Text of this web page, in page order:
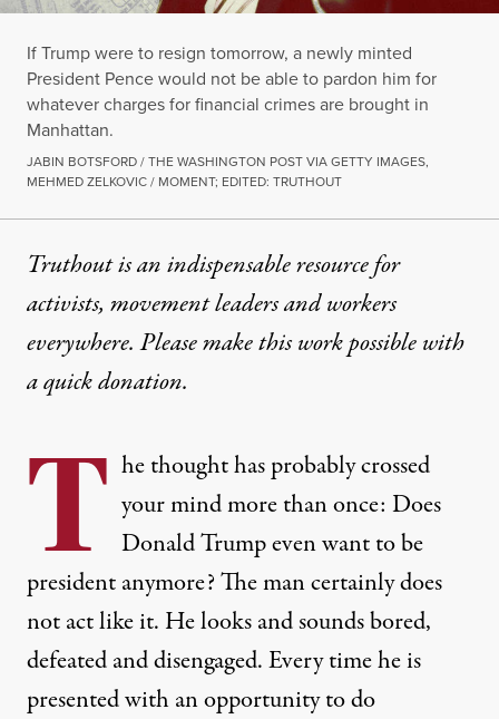
If Trump were to resign tomorrow, a newly minted
President Pence would not be able to pardon him for
whatever charges for financial crimes are brought in
Manhattan.
JABIN BOTSFORD / THE WASHINGTON POST VIA GETTY IMAGES,
MEHMED ZELKOVIC / MOMENT; EDITED: TRUTHOUT
Truthout is an indispensable resource for
activists, movement leaders and workers
everywhere. Please make this work possible with
aquick donation.
T he thought has probably crossed
your mind more than once: Does
Donald Trump even want to be
president anymore? The man certainly does
not act like it. He looks and sounds bored,
defeated and disengaged. Every time he is
presented with an opportunity to do